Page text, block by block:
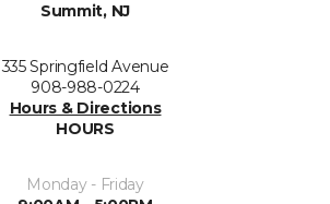
Summit, NJ
335 Springfield Avenue
908-988-0224
Hours & Directions
HOURS
Monday - Friday